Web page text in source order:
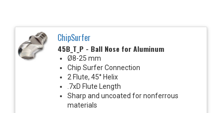
ChipSurfer
45B_T_P - Ball Nose for Aluminum
Ø8-25 mm
Chip Surfer Connection
2 Flute, 45° Helix
.7xD Flute Length
Sharp and uncoated for nonferrous
materials